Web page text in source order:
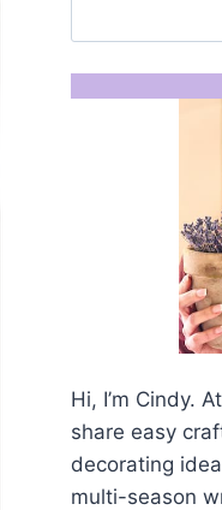
Hi, I’m Cindy.
share easy
decorating
multi-season